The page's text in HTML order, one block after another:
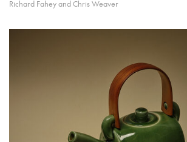
Richard Fahey and Chris Weaver